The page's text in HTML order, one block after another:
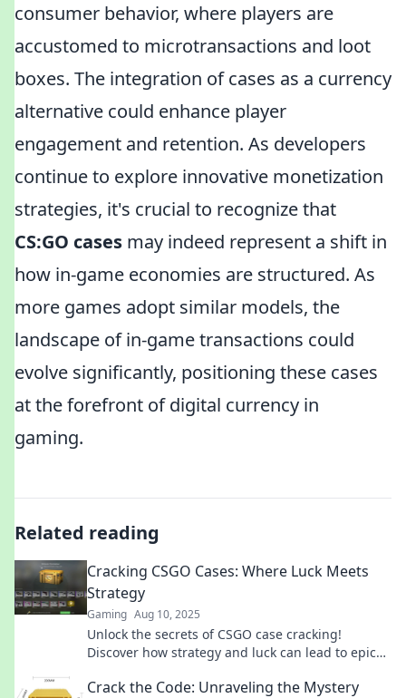
consumer behavior, where players are
accustomed to microtransactions and loot
boxes. The integration of cases as a currency
alternative could enhance player
engagement and retention. As developers
continue to explore innovative monetization
strategies, it's crucial to recognize that
CS:GO cases may indeed represent a shift in
how in-game economies are structured. As
more games adopt similar models, the
landscape of in-game transactions could
evolve significantly, positioning these cases
at the forefront of digital currency in
gaming.
Related reading
Cracking CSGO Cases: Where Luck Meets
Strategy
Gaming Aug 10, 2025
Unlock the secrets of CSGO case cracking!
Discover how strategy and luck can lead to epic
Crack the Code: Unraveling the Mystery